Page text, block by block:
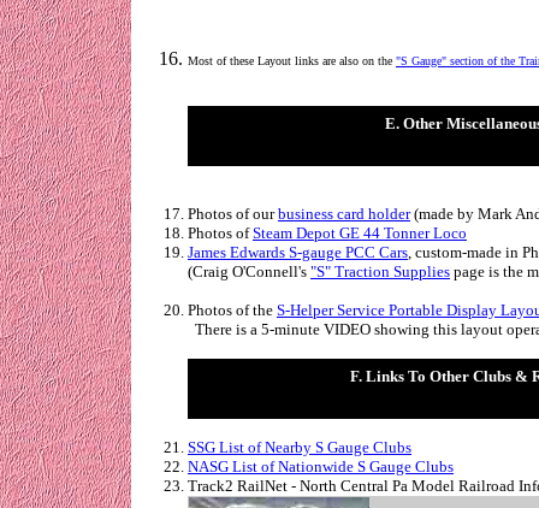
Most of these Layout links are also on the "S Gauge" section of the
E. Other
Photos of ourbusiness card holder(made by Mark
Photos ofSteam Depot GE 44 Tonner Loco
James Edwards S-gauge PCC Cars, custom-made in
(Craig O'Connell's "S" Traction Supplies page is the
Photos of the S-Helper Service Portable Display
There is a 5-minute VIDEO showing this layout
F. Links To Other Clubs &
SSG List of Nearby S Gauge Clubs
NASG List of Nationwide S Gauge Clubs
Track2 RailNet - North Central Pa Model Railroad